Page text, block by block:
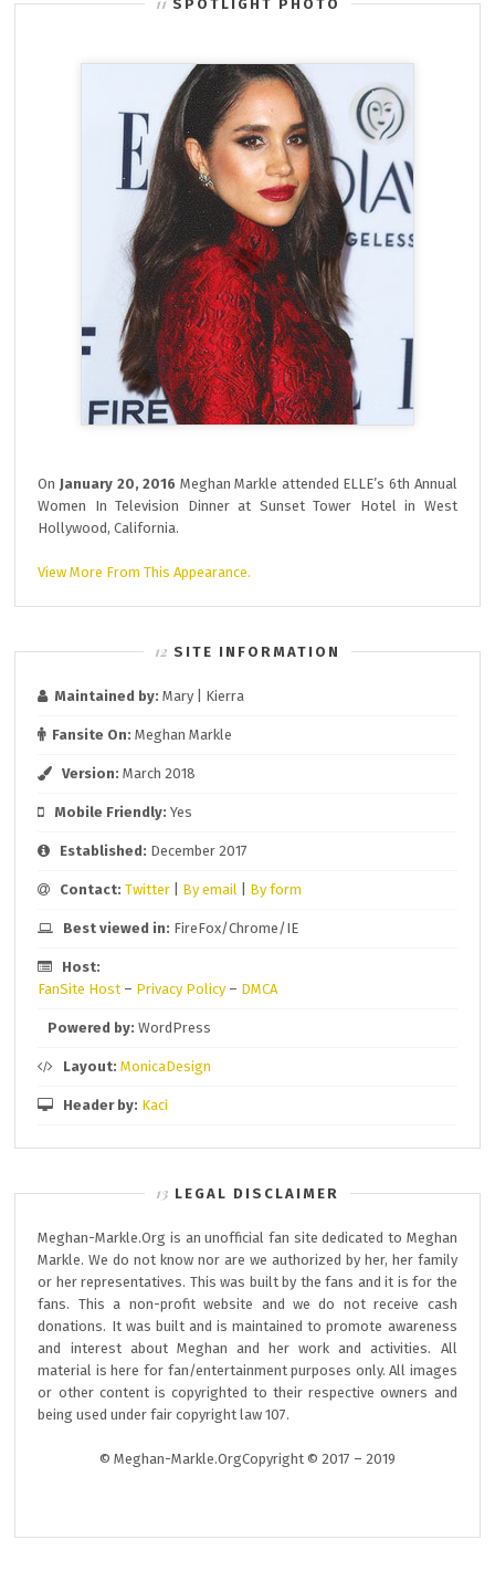
SPOTLIGHT PHOTO
OnJanuary 20, 2016 Meghan Markle attended ELLE’s 6th Annual
Women In Television Dinner at Sunset Tower Hotel in West
Hollywood, California.
View More From This Appearance.
SITE INFORMATION
Maintained by: Mary | Kierra
Fansite On: Meghan Markle
Version: March 2018
Mobile Friendly: Yes
Established: December 2017
Contact: Twitter By email By form
Best viewed in: FireFox/Chrome/IE
Host:
FanSite Host – Privacy Policy– DMCA
Powered by: WordPress
Layout: MonicaDesign
Header by: Kaci
LEGAL DISCLAIMER
Meghan-Markle.Org is an unofficial fan site dedicated to Meghan
Markle. We do not know nor are we authorized by her, her family
or her representatives. This was built by the fans and it is for the
fans. This a non-profit website and we do not receive cash
donations. It was built and is maintained to promote awareness
and interest about Meghan and her work and activities. All
material is here for fan/entertainment purposes only. All images
or other content is copyrighted to their respective owners and
being used under fair copyright law 107.
© Meghan-Markle.OrgCopyright © 2017 – 2019